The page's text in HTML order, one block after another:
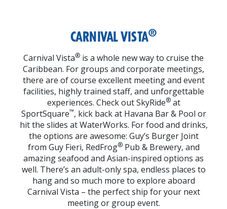
CARNIVAL VISTA®
Carnival Vista® is a whole new way to cruise the
Caribbean. For groups and corporate meetings,
there are of course excellent meeting and event
facilities, highly trained staff, and unforgettable
experiences. Check out SkyRide®at
SportSquare™, kick back at Havana Bar & Pool or
hit the slides at WaterWorks. For food and drinks,
the options are awesome: Guy’s Burger Joint
from Guy Fieri, RedFrog®Pub & Brewery, and
amazing seafood and Asian-inspired options as
well. There’s an adult-only spa, endless places to
hang and so much more to explore aboard
Carnival Vista – the perfect ship for your next
meeting or group event.